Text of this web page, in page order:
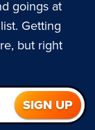
goings at
Getting
but right